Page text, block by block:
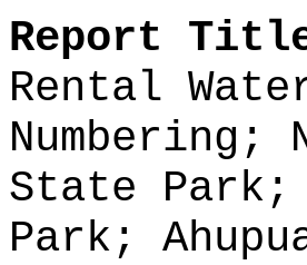
Report
Rental
Numbering;
State Park;
Park;